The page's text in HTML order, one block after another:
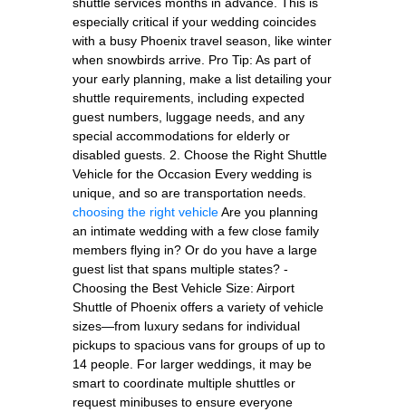
especially critical if your wedding coincides
with a busy Phoenix travel season, like winter
when snowbirds arrive. Pro Tip: As part of
your early planning, make a list detailing your
shuttle requirements, including expected
guest numbers, luggage needs, and any
special accommodations for elderly or
disabled guests. 2. Choose the Right Shuttle
Vehicle for the Occasion Every wedding is
unique, and so are transportation needs.
choosing the right vehicleAre you planning
an intimate wedding with a few close family
members flying in? Or do you have a large
guest list that spans multiple states? -
Choosing the Best Vehicle Size: Airport
Shuttle of Phoenix offers a variety of vehicle
sizes—from luxury sedans for individual
pickups to spacious vans for groups of up to
14 people. For larger weddings, it may be
smart to coordinate multiple shuttles or
request minibuses to ensure everyone